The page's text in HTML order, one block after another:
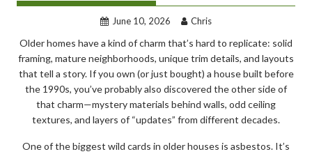
June 10, 2026 Chris
Older homes have a kind of charm that’s hard to replicate: solid
framing, mature neighborhoods, unique trim details, and layouts
that tell a story. If you own (or just bought) a house built before
the 1990s, you’ve probably also discovered the other side of
that charm—mystery materials behind walls, odd ceiling
textures, and layers of “updates” from different decades.
One of the biggest wild cards in older houses is asbestos. It’s